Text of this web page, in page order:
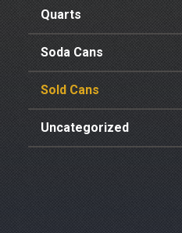
Quarts
Soda Cans
Sold Cans
Uncategorized